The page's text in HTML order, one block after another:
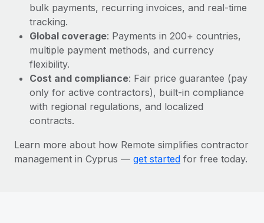
What a Workday global payroll implementation
actually looks like
Most teams hear "payroll implementation" and picture a
six-month project with a dedicated team....
Learn More
bulk payments, recurring invoices, and real-time
tracking.
Global coverage: Payments in 200+ countries,
multiple payment methods, and currency
flexibility.
Cost and compliance: Fair price guarantee (pay
only for active contractors), built-in compliance
with regional regulations, and localized
contracts.
Learn more about how Remote simplifies contractor
management in Cyprus — get started for free today.